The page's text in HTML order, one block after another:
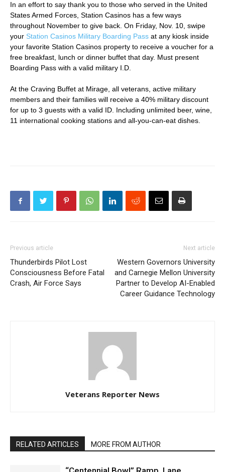
In an effort to say thank you to those who served in the United
States Armed Forces, Station Casinos has a few ways
throughout November to give back. On Friday, Nov. 10, swipe
your Station Casinos Military Boarding Pass at any kiosk inside
your favorite Station Casinos property to receive a voucher for a
free breakfast, lunch or dinner buffet that day. Must present
Boarding Pass with a valid military I.D.
At the Craving Buffet at Mirage, all veterans, active military
members and their families will receive a 40% military discount
for up to 3 guests with a valid ID. Including unlimited beer, wine,
11 international cooking stations and all-you-can-eat dishes.
Previous article
Thunderbirds Pilot Lost
Consciousness Before Fatal
Crash, Air Force Says
Next article
Western Governors University
and Carnegie Mellon University
Partner to Develop AI-Enabled
Career Guidance Technology
Veterans Reporter News
RELATED ARTICLES MORE FROM AUTHOR